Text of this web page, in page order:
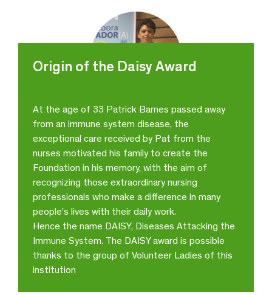
Ericka Cruz Padilla
Internal Medicine
Observatorio
I extend a special
congratulations to Ericka for her
great sense and attitude of
service. She always attended me
with diligence and great
kindness
Origin of the Daisy Award
At the age of 33 Patrick Barnes passed away
from an immune system disease, the
exceptional care received by Pat from the
nurses motivated his family to create the
Foundation in his memory, with the aim of
recognizing those extraordinary nursing
professionals who make a difference in many
people’s lives with their daily work.
Hence the name DAISY, Diseases Attacking the
Immune System. The DAISY award is possible
thanks to the group of Volunteer Ladies of this
institution